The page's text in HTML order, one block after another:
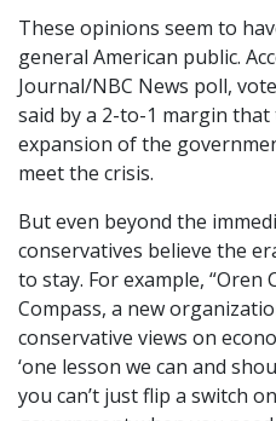
These opinions seem to
general American public.
Journal/NBC News poll,
said by a 2-to-1 margin
expansion of the
meet the crisis.
But even beyond the
conservatives believe the
to stay. For example, “Oren
Compass, a new
conservative views on
‘one lesson we can and
you can’t just flip a switch